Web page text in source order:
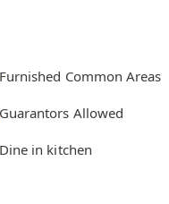
Furnished Common Areas
Guarantors Allowed
Dine in kitchen